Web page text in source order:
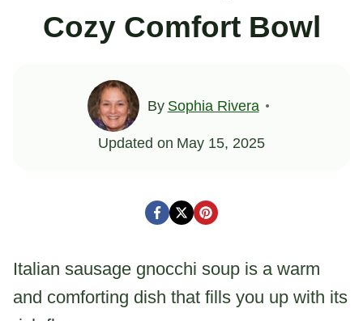
Cozy Comfort Bowl
By Sophia Rivera
Updated on May 15, 2025
Italian sausage gnocchi soup is a warm
and comforting dish that fills you up with its